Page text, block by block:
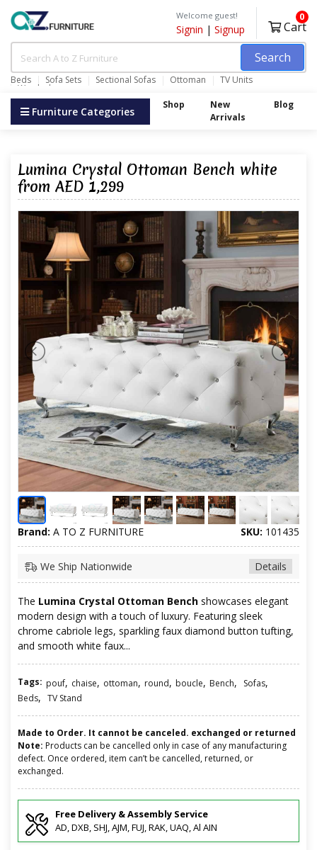
Search
Beds Sofa Sets Sectional Sofas Ottoman TV Units
Wardrobes
Welcome guest!
Signin | Signup Cart
0
Furniture Categories Shop
New
Arrivals
Blog
Lumina Crystal Ottoman Bench white
from AED 1,299
Brand: A TO Z FURNITURE SKU: 101435
Details
We Ship Nationwide
The Lumina Crystal Ottoman Bench showcases elegant
modern design with a touch of luxury. Featuring sleek
chrome cabriole legs, sparkling faux diamond button tufting,
and smooth white faux...
Tags: pouf, chaise, ottoman, round, boucle, Bench, Sofas,
Beds, TV Stand
Made to Order. It cannot be canceled. exchanged or returned
Note: Products can be cancelled only in case of any manufacturing
defect. Once ordered, item can’t be cancelled, returned, or
exchanged.
Free Delivery & Assembly Service
AD, DXB, SHJ, AJM, FUJ, RAK, UAQ, Al AIN